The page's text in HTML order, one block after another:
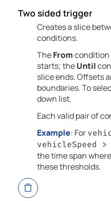
Two sided trigger
Creates a slice
conditions.
TheFromcondition
starts; theUntil
slice ends. Offsets
boundaries. To
down list.
Each valid pair of
Example: For
vehicleSpeed >
the time span
these thresholds.